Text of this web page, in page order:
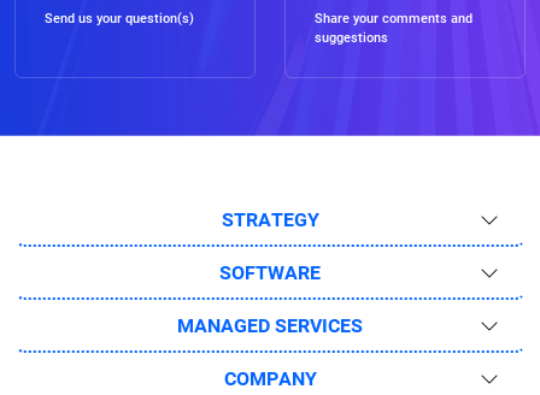
Send us your question(s)
Share your comments and
suggestions
STRATEGY
SOFTWARE
MANAGED SERVICES
COMPANY